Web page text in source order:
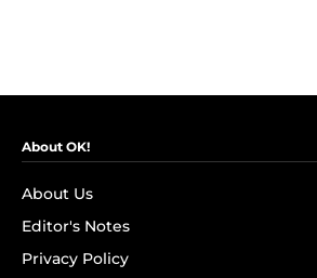
About OK!
About Us
Editor's Notes
Privacy Policy